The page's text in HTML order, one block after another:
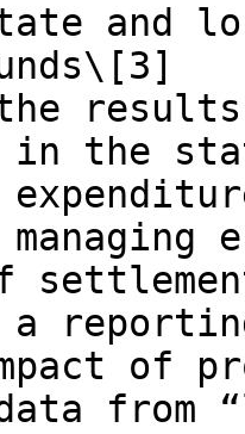
and
in the
a
of